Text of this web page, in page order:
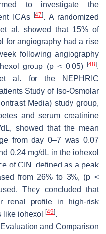
to investigate the
ICAs[47]. A randomized
al. showed that 15% of
for angiography had a rise
following angiography
group (p< 0.05) [48].
al. for the NEPHRIC
Study of Iso-Osmolar
Media) study group,
and serum creatinine
showed that the mean
from day 0–7 was 0.07
0.24 mg/dL in the iohexol
of CIN, defined as a peak
from 26% to 3%, (p <
They concluded that
renal profile in high-risk
like iohexol
[49].
and Comparison